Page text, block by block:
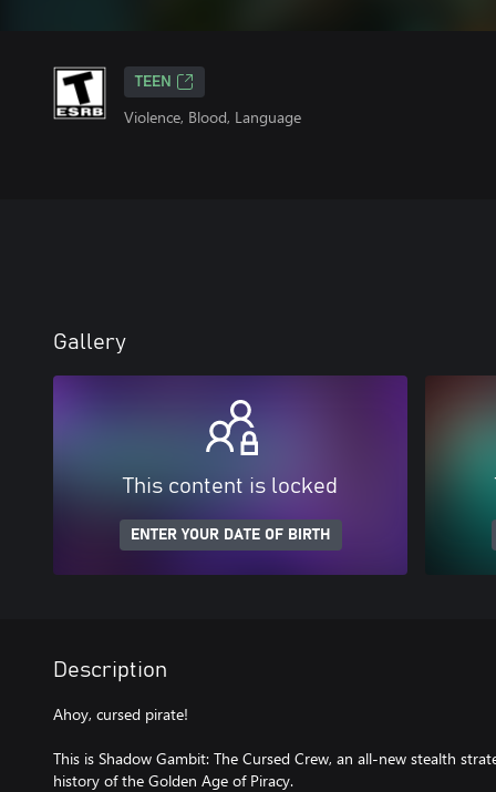
TEEN
Violence, Blood, Language
Gallery
This content is locked
ENTER YOUR DATE OF BIRTH
Description
Ahoy, cursed pirate!
This is Shadow Gambit: The Cursed Crew, an all-new stealth
history of the Golden Age of Piracy.